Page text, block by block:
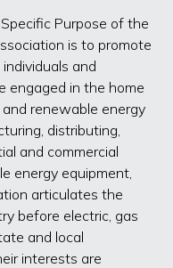
Purpose of the
is to promote
and
engaged in the home
renewable energy
distributing,
and commercial
energy equipment,
articulates the
before electric, gas
and local
interests are